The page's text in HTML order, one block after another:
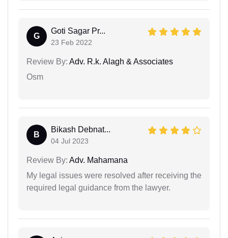
G
Goti Sagar Pr...
23 Feb 2022
Review By: Adv. R.k. Alagh & Associates
Osm
B
Bikash Debnat...
04 Jul 2023
Review By: Adv. Mahamana
My legal issues were resolved after receiving the
required legal guidance from the lawyer.